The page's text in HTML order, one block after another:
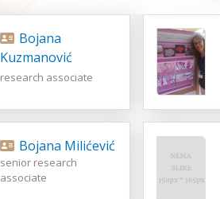
Kuzmanović
research associate
Bojana Milićević
senior research
associate